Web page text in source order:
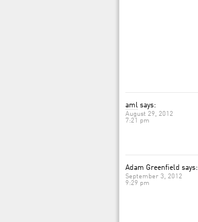
aml says:
August 29, 2012
7:21 pm
Adam Greenfield says:
September 3, 2012
9:29 pm